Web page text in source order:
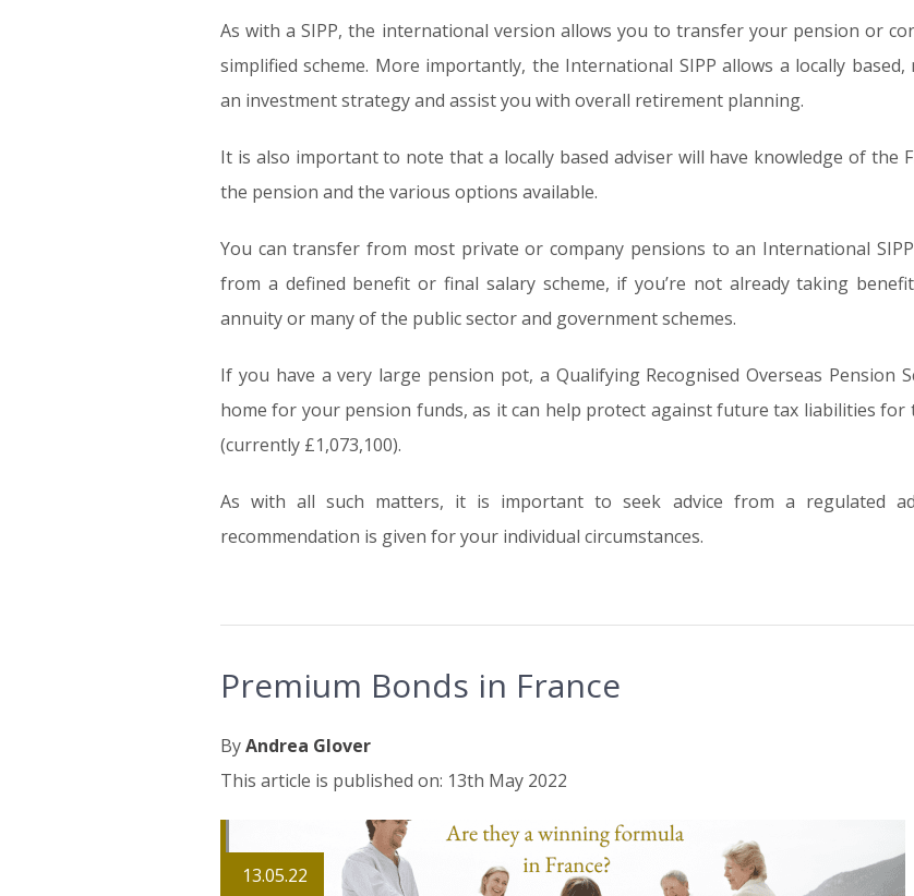
As with a SIPP, the international version allows you to transfer your pension or
simplified scheme. More importantly, the International SIPP allows a locally
an investment strategy and assist you with overall retirement planning.
It is also important to note that a locally based adviser will have knowledge of the
the pension and the various options available.
You can transfer from most private or company pensions to an International
from a defined benefit or final salary scheme, if you’re not already taking
annuity or many of the public sector and government schemes.
If you have a very large pension pot, a Qualifying Recognised Overseas Pension
home for your pension funds, as it can help protect against future tax liabilities for
(currently £1,073,100).
As with all such matters, it is important to seek advice from a regulated
recommendation is given for your individual circumstances.
Premium Bonds in France
ByAndrea Glover
This article is published on: 13th May 2022
13.05.22